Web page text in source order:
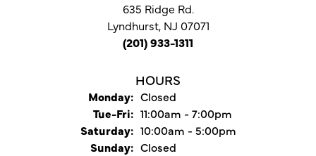
635 Ridge Rd.
Lyndhurst, NJ 07071
(201) 933-1311
HOURS
Monday: Closed
Tue-Fri:Tuesday - Friday:
11:00am - 7:00pm
Saturday: 10:00am - 5:00pm
Sunday: Closed